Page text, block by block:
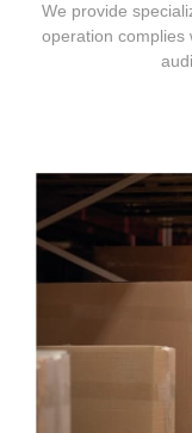
We provide
operation complies